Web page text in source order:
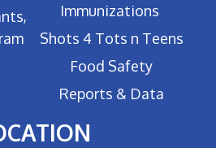
Immunizations
Shots 4 Tots n Teens
Food Safety
Reports & Data